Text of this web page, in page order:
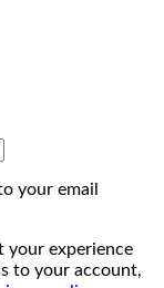
your email
your experience
to your account,